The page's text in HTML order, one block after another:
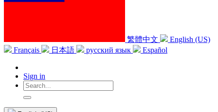
繁體中文
English (US)
Français
日本語 русский язык Español
Sign in